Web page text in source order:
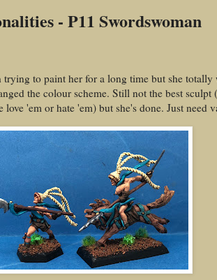
- P11 Swordswoman
trying to paint her for a long time but she
the colour scheme. Still not the best sculpt
'em or hate 'em) but she's done. Just need